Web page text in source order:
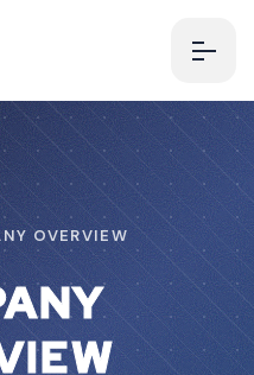
OVERVIEW